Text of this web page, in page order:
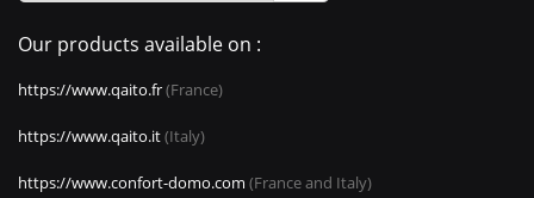
Our products available on :
https://www.qaito.fr(France)
https://www.qaito.it(Italy)
https://www.confort-domo.com (France and Italy)